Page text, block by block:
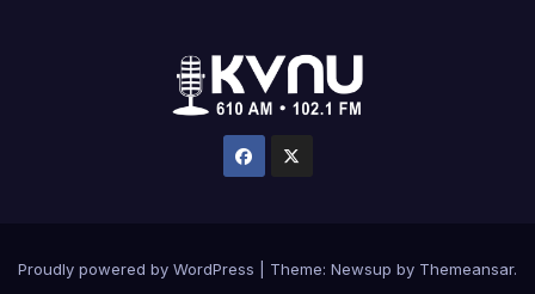
Proudly powered by WordPress Theme: Newsup by Themeansar.